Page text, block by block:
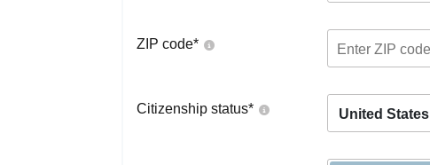
ZIP code*
Citizenship status* United States